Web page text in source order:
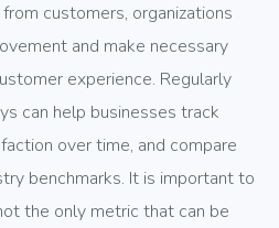
customers, organizations
and make necessary
experience. Regularly
can help businesses track
over time, and compare
benchmarks. It is important to
the only metric that can be